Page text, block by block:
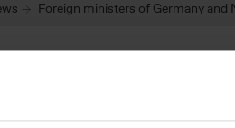
Foreign ministers of Germany and